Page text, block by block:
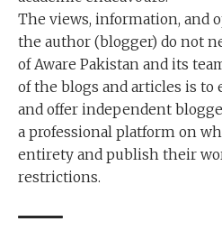
The views, information, and
the author (blogger) do not
of Aware Pakistan and its
of the blogs and articles is to
and offer independent
a professional platform on
entirety and publish their
restrictions.